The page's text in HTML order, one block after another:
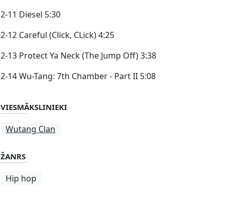
2-11 Diesel 5:30
2-12 Careful (Click, CLick) 4:25
2-13 Protect Ya Neck (The Jump Off) 3:38
2-14 Wu-Tang: 7th Chamber - Part II 5:08
VIESMĀKSLINIEKI
Wutang Clan
ŽANRS
Hip hop